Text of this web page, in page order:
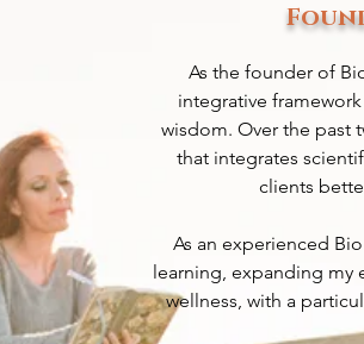
As the founder of
integrative
wisdom. Over the past
that integrates
clients
As an experienced
learning, expanding my
wellness, with a